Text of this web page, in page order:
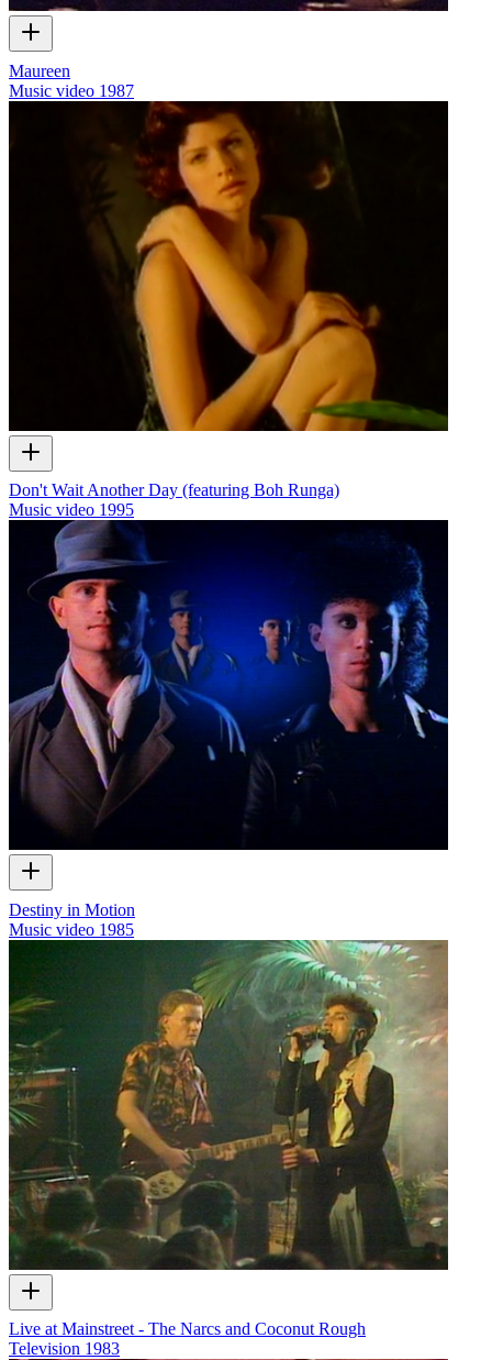
Maureen
Music video 1987
Don't Wait Another Day (featuring Boh Runga)
Music video 1995
Destiny in Motion
Music video 1985
Live at Mainstreet - The Narcs and Coconut Rough
Television 1983